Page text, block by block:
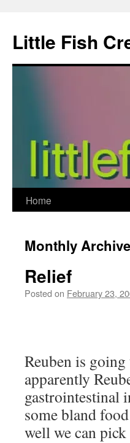
content
Little Fish
Home
Monthly
Relief
Posted on February 23,
Reuben is
apparently
gastrointestinal
some bland
well we can